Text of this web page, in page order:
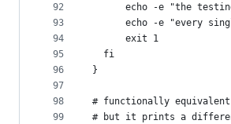
92
93
94
95
96
97
98
99
echo -e "the
echo -e "every
      exit 1
  fi
}
# functionally
# but it prints a